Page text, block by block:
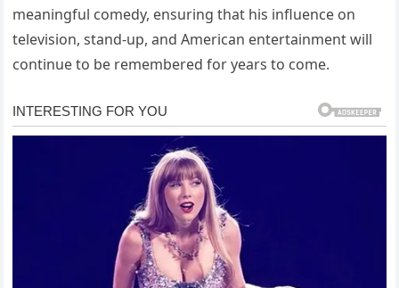
meaningful comedy, ensuring that his influence on
television, stand-up, and American entertainment will
continue to be remembered for years to come.